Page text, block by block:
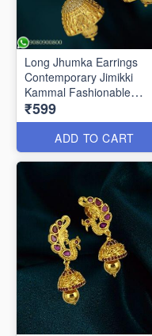
Long Jhumka Earrings
Contemporary Jimikki
Kammal Fashionable
Jewellery J25406
₹599
ADD TO CART